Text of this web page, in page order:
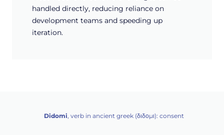
handled directly, reducing reliance on
development teams and speeding up
iteration.
Didomi, verb in ancient greek (δ‌‌ιδο‌μι): consent